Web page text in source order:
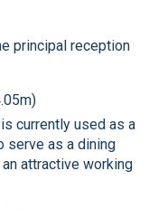
principal reception
currently used as a
serve as a dining
attractive working